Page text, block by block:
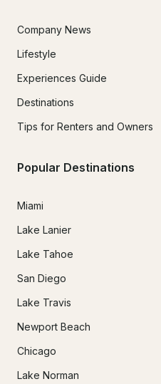
Company News
Lifestyle
Experiences Guide
Destinations
Tips for Renters and Owners
Popular Destinations
Miami
Lake Lanier
Lake Tahoe
San Diego
Lake Travis
Newport Beach
Chicago
Lake Norman